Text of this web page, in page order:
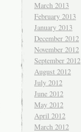
March 2013
February 2013
January 2013
December 2012
November 2012
September 2012
August 2012
July 2012
June 2012
May 2012
April 2012
March 2012